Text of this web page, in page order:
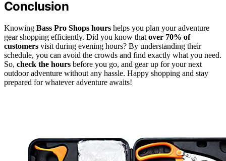
Conclusion
Knowing Bass Pro Shops hours helps you plan your adventure
gear shopping efficiently. Did you know that over 70% of
customers visit during evening hours? By understanding their
schedule, you can avoid the crowds and find exactly what you need.
So, check the hours before you go, and gear up for your next
outdoor adventure without any hassle. Happy shopping and stay
prepared for whatever adventure awaits!